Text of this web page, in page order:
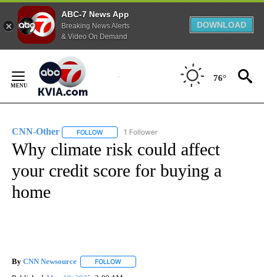
ABC-7 News App
Breaking News Alerts
& Video On Demand
DOWNLOAD
Content
76°
CNN-Other FOLLOW FOLLOW "CNN-OTHER" TO RECEIVE
1 Follower
Why climate risk could affect
your credit score for buying a
home
By CNN Newsource FOLLOW